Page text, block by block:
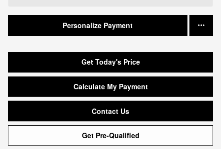
Personalize Payment
Get Today's Price
Calculate My Payment
Contact Us
Get Pre-Qualified